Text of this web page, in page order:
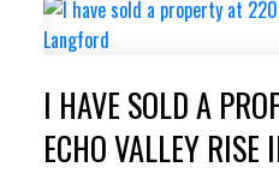
I HAVE SOLD A
ECHO VALLEY RISE